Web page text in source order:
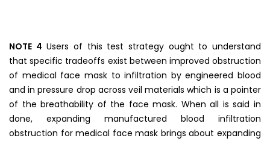
NOTE 4 Users of this test strategy ought to understand
that specific tradeoffs exist between improved obstruction
of medical face mask to infiltration by engineered blood
and in pressure drop across veil materials which is a pointer
of the breathability of the face mask. When all is said in
done, expanding manufactured blood infiltration
obstruction for medical face mask brings about expanding